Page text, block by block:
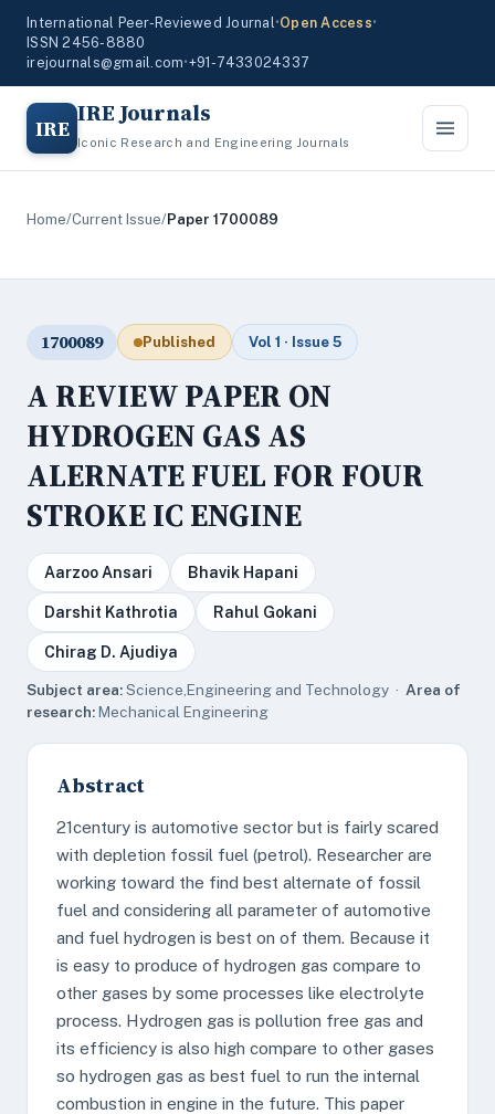
International Peer-Reviewed Journal•Open Access•
ISSN 2456-8880
irejournals@gmail.com•+91-7433024337
IRE IRE Journals
Iconic Research and Engineering Journals
Home/Current Issue/Paper 1700089
1700089 Published Vol 1 · Issue 5
A REVIEW PAPER ON
HYDROGEN GAS AS
ALERNATE FUEL FOR FOUR
STROKE IC ENGINE
Aarzoo Ansari Bhavik Hapani
Darshit Kathrotia Rahul Gokani
Chirag D. Ajudiya
Subject area:Science,Engineering and Technology · Area of
research:Mechanical Engineering
Abstract
21century is automotive sector but is fairly scared
with depletion fossil fuel (petrol). Researcher are
working toward the find best alternate of fossil
fuel and considering all parameter of automotive
and fuel hydrogen is best on of them. Because it
is easy to produce of hydrogen gas compare to
other gases by some processes like electrolyte
process. Hydrogen gas is pollution free gas and
its efficiency is also high compare to other gases
so hydrogen gas as best fuel to run the internal
combustion in engine in the future. This paper